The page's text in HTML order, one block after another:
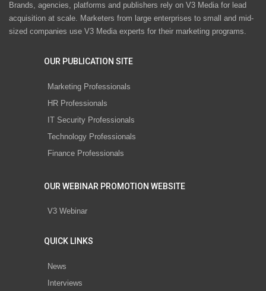
Brands, agencies, platforms and publishers rely on V3 Media for lead
acquisition at scale. Marketers from large enterprises to small and mid-
sized companies use V3 Media experts for their marketing programs.
OUR PUBLICATION SITE
Marketing Professionals
HR Professionals
IT Security Professionals
Technology Professionals
Finance Professionals
OUR WEBINAR PROMOTION WEBSITE
V3 Webinar
QUICK LINKS
News
Interviews